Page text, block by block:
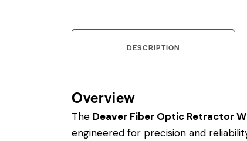
DESCRIPTION
Overview
The Deaver Fiber Optic Retractor
engineered for precision and